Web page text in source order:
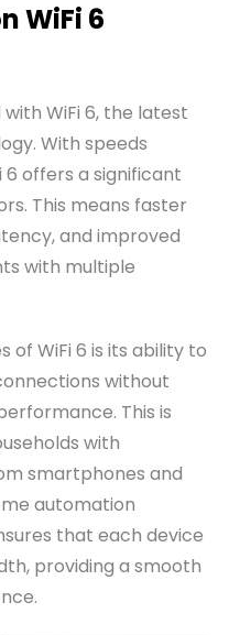
WiFi 6
with WiFi 6, the latest
With speeds
6 offers a significant
This means faster
and improved
with multiple
WiFi 6 is its ability to
without
This is
with
smartphones and
automation
that each device
providing a smooth